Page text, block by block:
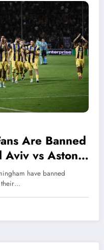
Are Banned
Aviv vs Aston
have banned
their…